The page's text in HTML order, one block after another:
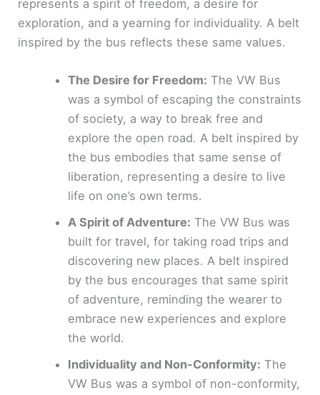
represents a spirit of freedom, a desire for
exploration, and a yearning for individuality. A belt
inspired by the bus reflects these same values.
The Desire for Freedom: The VW Bus
was a symbol of escaping the constraints
of society, a way to break free and
explore the open road. A belt inspired by
the bus embodies that same sense of
liberation, representing a desire to live
life on one’s own terms.
A Spirit of Adventure: The VW Bus was
built for travel, for taking road trips and
discovering new places. A belt inspired
by the bus encourages that same spirit
of adventure, reminding the wearer to
embrace new experiences and explore
the world.
Individuality and Non-Conformity: The
VW Bus was a symbol of non-conformity,